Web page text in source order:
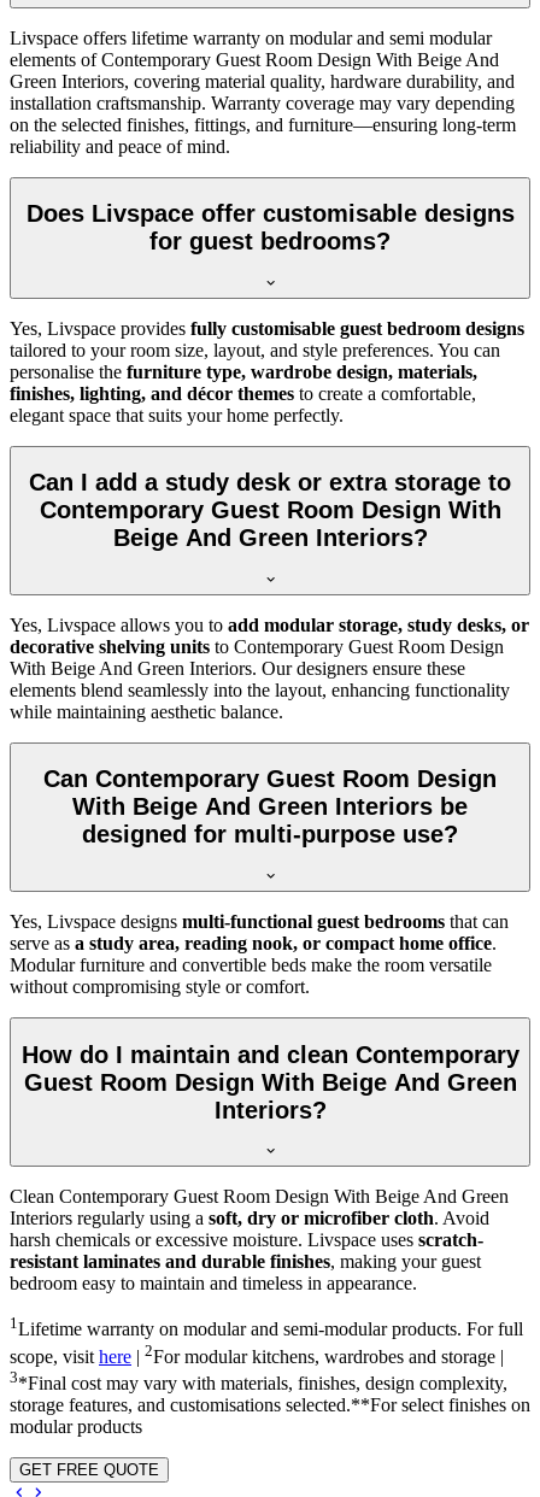
Livspace offers lifetime warranty on modular and semi modular
elements of Contemporary Guest Room Design With Beige And
Green Interiors, covering material quality, hardware durability, and
installation craftsmanship. Warranty coverage may vary depending
on the selected finishes, fittings, and furniture—ensuring long-term
reliability and peace of mind.
Does Livspace offer customisable designs
for guest bedrooms?
Yes, Livspace provides fully customisable guest bedroom designs
tailored to your room size, layout, and style preferences. You can
personalise the furniture type, wardrobe design, materials,
finishes, lighting, and décor themes to create a comfortable,
elegant space that suits your home perfectly.
Can I add a study desk or extra storage to
Contemporary Guest Room Design With
Beige And Green Interiors?
Yes, Livspace allows you to add modular storage, study desks, or
decorative shelving units to Contemporary Guest Room Design
With Beige And Green Interiors. Our designers ensure these
elements blend seamlessly into the layout, enhancing functionality
while maintaining aesthetic balance.
Can Contemporary Guest Room Design
With Beige And Green Interiors be
designed for multi-purpose use?
Yes, Livspace designs multi-functional guest bedrooms that can
serve as a study area, reading nook, or compact home office.
Modular furniture and convertible beds make the room versatile
without compromising style or comfort.
How do I maintain and clean Contemporary
Guest Room Design With Beige And Green
Interiors?
Clean Contemporary Guest Room Design With Beige And Green
Interiors regularly using a soft, dry or microfiber cloth. Avoid
harsh chemicals or excessive moisture. Livspace uses scratch-
resistant laminates and durable finishes, making your guest
bedroom easy to maintain and timeless in appearance.
1Lifetime warranty on modular and semi-modular products. For full
scope, visit here | 2For modular kitchens, wardrobes and storage |
3*Final cost may vary with materials, finishes, design complexity,
storage features, and customisations selected.**For select finishes on
modular products
GET FREE QUOTE